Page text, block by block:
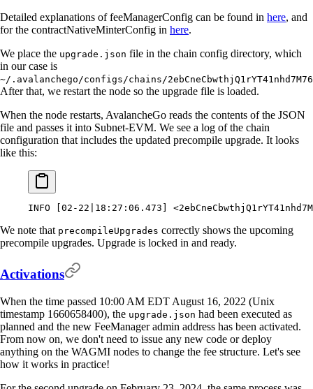
Detailed explanations of feeManagerConfig can be found in here, and
for the contractNativeMinterConfig in here.
We place the upgrade.json file in the chain config directory, which
in our case is
~/.avalanchego/configs/chains/
After that, we restart the node so the upgrade file is loaded.
When the node restarts, AvalancheGo reads the contents of the JSON
file and passes it into Subnet-EVM. We see a log of the chain
configuration that includes the updated precompile upgrade. It looks
like this:
INFO [02-22 18:27:06.473] <
We note that precompileUpgrades correctly shows the upcoming
precompile upgrades. Upgrade is locked in and ready.
Activations
When the time passed 10:00 AM EDT August 16, 2022 (Unix
timestamp 1660658400), the upgrade.json had been executed as
planned and the new FeeManager admin address has been activated.
From now on, we don't need to issue any new code or deploy
anything on the WAGMI nodes to change the fee structure. Let's see
how it works in practice!